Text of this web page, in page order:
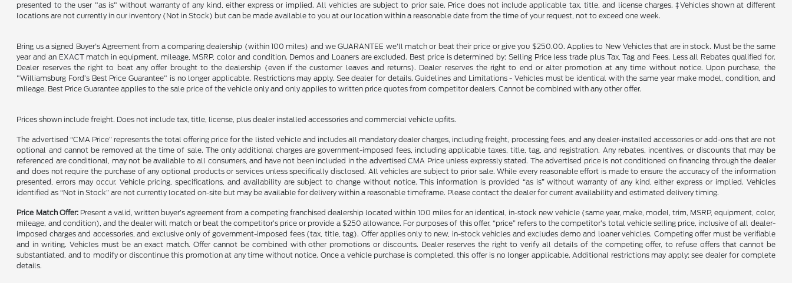
presented to the user "as is" without warranty of any kind, either express or implied. All vehicles are subject to prior sale. Price does not include applicable tax, title, and license charges. ‡Vehicles shown at different
locations are not currently in our inventory (Not in Stock) but can be made available to you at our location within a reasonable date from the time of your request, not to exceed one week.
Bring us a signed Buyer's Agreement from a comparing dealership (within 100 miles) and we GUARANTEE we'll match or beat their price or give you $250.00. Applies to New Vehicles that are in stock. Must be the same
year and an EXACT match in equipment, mileage, MSRP, color and condition. Demos and Loaners are excluded. Best price is determined by: Selling Price less trade plus Tax, Tag and Fees. Less all Rebates qualified for.
Dealer reserves the right to beat any offer brought to the dealership (even if the customer leaves and returns). Dealer reserves the right to end or alter promotion at any time without notice. Upon purchase, the
"Williamsburg Ford’s Best Price Guarantee" is no longer applicable. Restrictions may apply. See dealer for details. Guidelines and Limitations - Vehicles must be identical with the same year make model, condition, and
mileage. Best Price Guarantee applies to the sale price of the vehicle only and only applies to written price quotes from competitor dealers. Cannot be combined with any other offer.
Prices shown include freight. Does not include tax, title, license, plus dealer installed accessories and commercial vehicle upfits.
The advertised “CMA Price” represents the total offering price for the listed vehicle and includes all mandatory dealer charges, including freight, processing fees, and any dealer-installed accessories or add-ons that are not
optional and cannot be removed at the time of sale. The only additional charges are government-imposed fees, including applicable taxes, title, tag, and registration. Any rebates, incentives, or discounts that may be
referenced are conditional, may not be available to all consumers, and have not been included in the advertised CMA Price unless expressly stated. The advertised price is not conditioned on financing through the dealer
and does not require the purchase of any optional products or services unless specifically disclosed. All vehicles are subject to prior sale. While every reasonable effort is made to ensure the accuracy of the information
presented, errors may occur. Vehicle pricing, specifications, and availability are subject to change without notice. This information is provided “as is” without warranty of any kind, either express or implied. Vehicles
identified as “Not in Stock” are not currently located on-site but may be available for delivery within a reasonable timeframe. Please contact the dealer for current availability and estimated delivery timing.
Price Match Offer: Present a valid, written buyer’s agreement from a competing franchised dealership located within 100 miles for an identical, in-stock new vehicle (same year, make, model, trim, MSRP, equipment, color,
mileage, and condition), and the dealer will match or beat the competitor’s price or provide a $250 allowance. For purposes of this offer, “price” refers to the competitor’s total vehicle selling price, inclusive of all dealer-
imposed charges and accessories, and exclusive only of government-imposed fees (tax, title, tag). Offer applies only to new, in-stock vehicles and excludes demo and loaner vehicles. Competing offer must be verifiable
and in writing. Vehicles must be an exact match. Offer cannot be combined with other promotions or discounts. Dealer reserves the right to verify all details of the competing offer, to refuse offers that cannot be
substantiated, and to modify or discontinue this promotion at any time without notice. Once a vehicle purchase is completed, this offer is no longer applicable. Additional restrictions may apply; see dealer for complete
details.